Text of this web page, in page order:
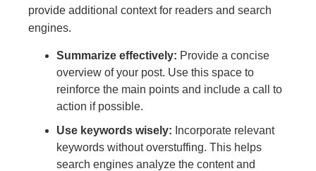
provide additional context for readers and search
engines.
Summarize effectively: Provide a concise
overview of your post. Use this space to
reinforce the main points and include a call to
action if possible.
Use keywords wisely: Incorporate relevant
keywords without overstuffing. This helps
search engines analyze the content and